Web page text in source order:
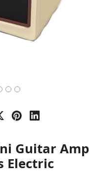
Guitar Amp
Electric